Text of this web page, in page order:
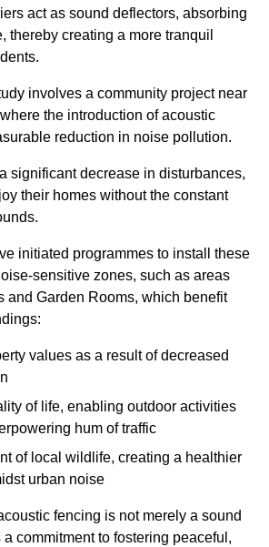
act as sound deflectors, absorbing
thereby creating a more tranquil
involves a community project near
the introduction of acoustic
reduction in noise pollution.
significant decrease in disturbances,
their homes without the constant
initiated programmes to install these
sensitive zones, such as areas
and Garden Rooms, which benefit
values as a result of decreased
of life, enabling outdoor activities
hum of traffic
of local wildlife, creating a healthier
urban noise
fencing is not merely a sound
a commitment to fostering peaceful,